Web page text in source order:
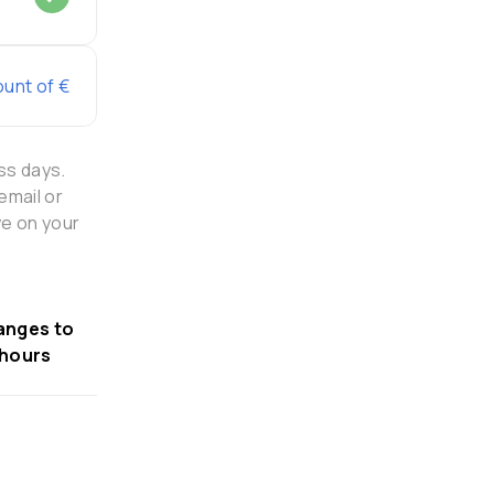
of €
days.
or
on your
to